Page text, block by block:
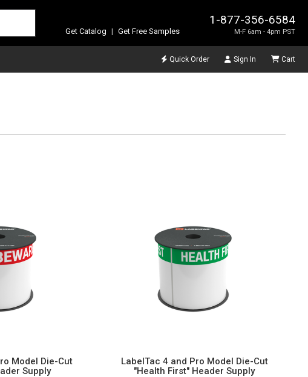
1-877-356-6584
M-F 6am - 4pm PST
Get Catalog | Get Free Samples
Quick Order Sign In Cart
Model Die-Cut
Supply
LabelTac 4 and Pro Model Die-Cut
"Health First" Header Supply